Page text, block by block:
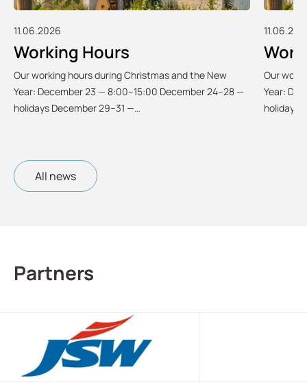
11.06.2026
Working Hours
Our working hours during Christmas and the New
Year: December 23 — 8:00–15:00 December 24–28 —
holidays December 29–31 —…
Our
Year:
holidays
All news
Partners